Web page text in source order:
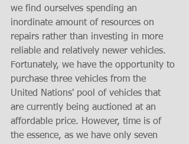
we find ourselves spending an
inordinate amount of resources on
repairs rather than investing in more
reliable and relatively newer vehicles.
Fortunately, we have the opportunity to
purchase three vehicles from the
United Nations' pool of vehicles that
are currently being auctioned at an
affordable price. However, time is of
the essence, as we have only seven